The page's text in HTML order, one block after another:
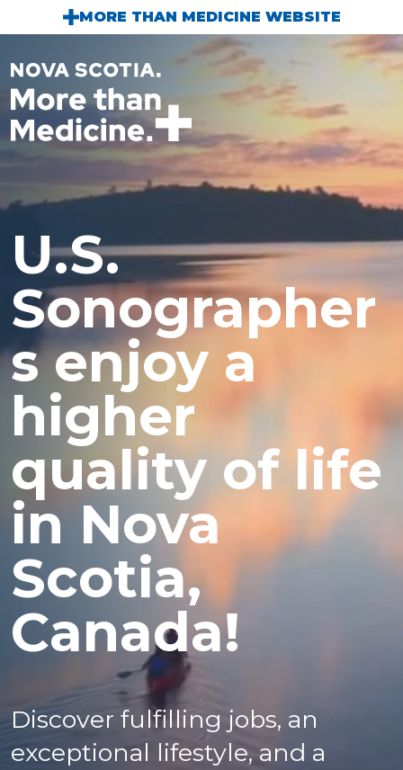
Skip to main content
MORE THAN MEDICINE WEBSITE
U.S.
Sonographer
s enjoy a
higher
quality of life
in Nova
Scotia,
Canada!
Discover fulfilling jobs, an
exceptional lifestyle, and a